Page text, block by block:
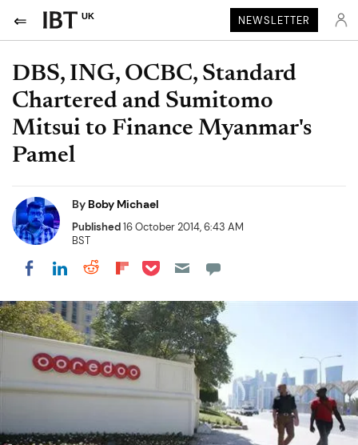
UK NEWSLETTER
DBS, ING, OCBC, Standard
Chartered and Sumitomo
Mitsui to Finance Myanmar's
Pamel
By Boby Michael
Published16 October 2014, 6:43 AM
BST
Share on Facebook
Share on LinkedIn
Share on Reddit
Share on Flipboard
Share on Pocket